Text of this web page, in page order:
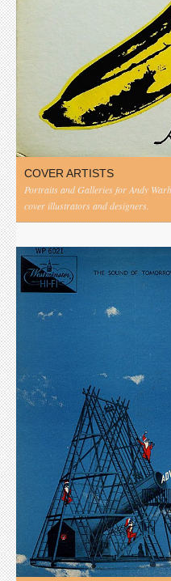
COVER ARTISTS
Portraits and Galleries for Andy
cover illustrators and designers.